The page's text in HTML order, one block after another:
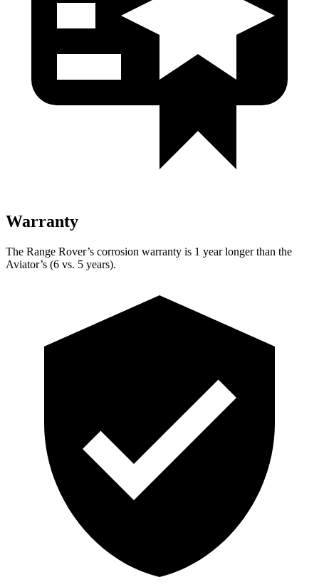
Warranty
The Range Rover’s corrosion warranty is 1 year longer than the
Aviator’s (6 vs. 5 years).